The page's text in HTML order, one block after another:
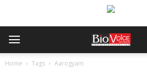
Home Tags Aarogyam